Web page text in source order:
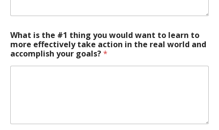
What is the #1 thing you would want to learn to
more effectively take action in the real world and
accomplish your goals?*